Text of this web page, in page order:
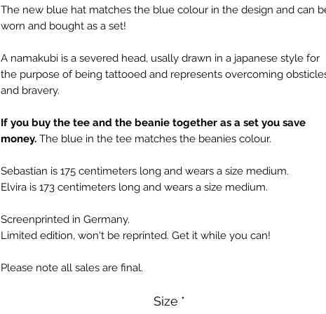
The new blue hat matches the blue colour in the design and can
worn and bought as a set!
A namakubi is a severed head, usally drawn in a japanese style for
the purpose of being tattooed and represents overcoming
and bravery.
If you buy the tee and the beanie together as a set you save
money. The blue in the tee matches the beanies colour.
Sebastian is 175 centimeters long and wears a size medium.
Elvira is 173 centimeters long and wears a size medium.
Screenprinted in Germany.
Limited edition, won't be reprinted. Get it while you can!
Please note all sales are final.
Size *